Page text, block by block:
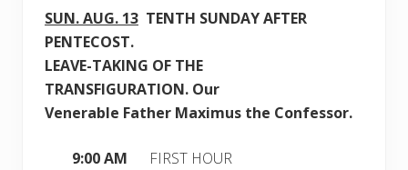
SUN.AUG. 13 TENTH SUNDAY AFTER
PENTECOST.
LEAVE-TAKING OF THE
TRANSFIGURATION. Our
Venerable Father Maximus the Confessor.
9:00 AM FIRST HOUR